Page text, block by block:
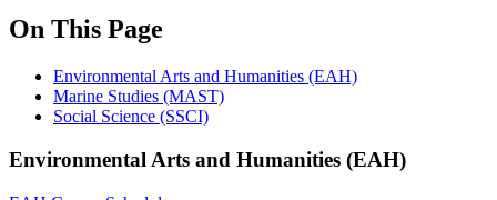
On This Page
Environmental Arts and Humanities (EAH)
Marine Studies (MAST)
Social Science (SSCI)
Environmental Arts and Humanities (EAH)